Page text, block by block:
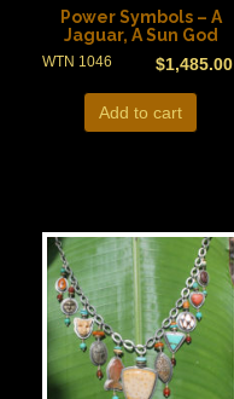
Power Symbols – A
Jaguar, A Sun God
$1,485.00
WTN 1046
Add to cart